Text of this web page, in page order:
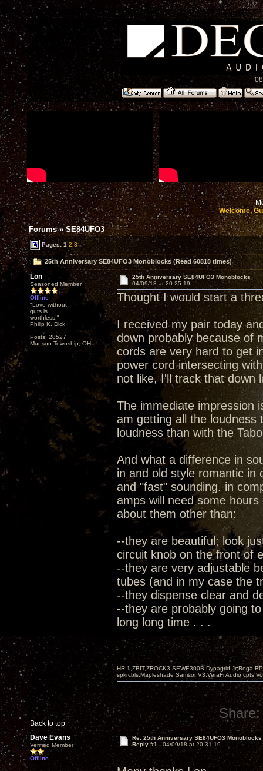
Welcome,
Forums»SE84UFO3
Pages:1 2 3
25th Anniversary SE84UFO3 Monoblocks (Read 60818 times)
Lon
Seasoned Member
Offline
"Love without
guts is
worthless!"
Philip K. Dick
Posts: 28527
Munson Township, OH
25th Anniversary SE84UFO3 Monoblocks
04/09/18 at 20:25:19
Thought I would start a
I received my pair today
down probably because of
cords are very hard to get
power cord intersecting
not like, I'll track that down
The immediate impression
am getting all the loudness
loudness than with the
And what a difference in
in and old style romantic in
and "fast" sounding. in
amps will need some
about them other than:
--they are beautiful; look
circuit knob on the front of
--they are very adjustable
tubes (and in my case the
--they dispense clear and
--they are probably going
long long time . . .
Back to top
HR-1,ZBIT,ZROCK3,SEWE300B,Dynagrid Jr;Rega
spkrcbls;Mapleshade SamsonV3;VeraFi Audio cpts
Share:
Dave Evans
Verified Member
Offline
Re: 25th Anniversary SE84UFO3 Monoblocks
Reply #1 -04/09/18 at 20:31:19